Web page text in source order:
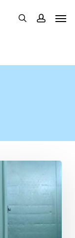
search